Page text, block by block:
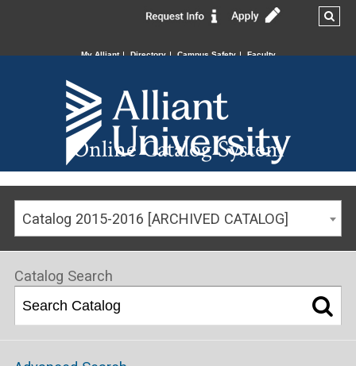
My Alliant Directory Campus Safety Faculty
Online Catalog System
Catalog 2015-2016 [ARCHIVED CATALOG]
Catalog Search